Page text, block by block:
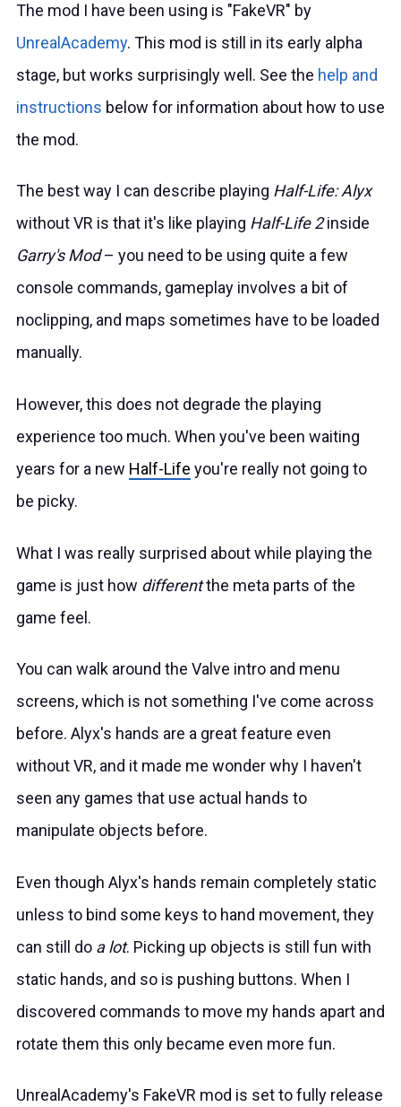
The mod I have been using is "FakeVR" by
UnrealAcademy. This mod is still in its early alpha
stage, but works surprisingly well. See the help and
instructions below for information about how to use
the mod.
The best way I can describe playing Half-Life: Alyx
without VR is that it's like playing Half-Life 2inside
Garry's Mod– you need to be using quite a few
console commands, gameplay involves a bit of
noclipping, and maps sometimes have to be loaded
manually.
However, this does not degrade the playing
experience too much. When you've been waiting
years for a new Half-Life you're really not going to
be picky.
What I was really surprised about while playing the
game is just how differentthe meta parts of the
game feel.
You can walk around the Valve intro and menu
screens, which is not something I've come across
before. Alyx's hands are a great feature even
without VR, and it made me wonder why I haven't
seen any games that use actual hands to
manipulate objects before.
Even though Alyx's hands remain completely static
unless to bind some keys to hand movement, they
can still do a lot. Picking up objects is still fun with
static hands, and so is pushing buttons. When I
discovered commands to move my hands apart and
rotate them this only became even more fun.
UnrealAcademy's FakeVR mod is set to fully release